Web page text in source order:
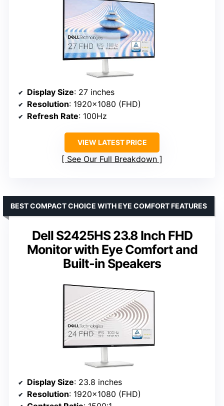
Display Size: 27 inches
Resolution: 1920×1080 (FHD)
Refresh Rate: 100Hz
VIEW LATEST PRICE
See Our Full Breakdown
Dell S2425HS 23.8 Inch FHD
Monitor with Eye Comfort and
Built-in Speakers
BEST COMPACT CHOICE WITH EYE COMFORT FEATURES
Display Size: 23.8 inches
Resolution: 1920×1080 (FHD)